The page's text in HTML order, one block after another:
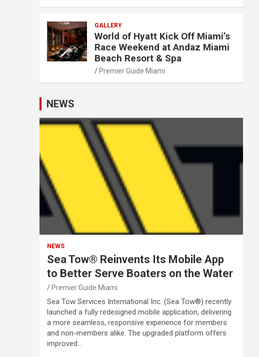
GALLERY
World of Hyatt Kick Off Miami’s
Race Weekend at Andaz Miami
Beach Resort & Spa
Premier Guide Miami
NEWS
NEWS
Sea Tow® Reinvents Its Mobile App
to Better Serve Boaters on the Water
Premier Guide Miami
Sea Tow Services International Inc. (Sea Tow®) recently
launched a fully redesigned mobile application, delivering
a more seamless, responsive experience for members
and non-members alike. The upgraded platform offers
improved…